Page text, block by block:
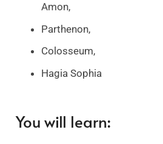
Amon,
Parthenon,
Colosseum,
Hagia Sophia
You will learn: